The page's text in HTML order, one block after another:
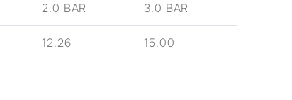
2.0 BAR 3.0 BAR
12.26 15.00